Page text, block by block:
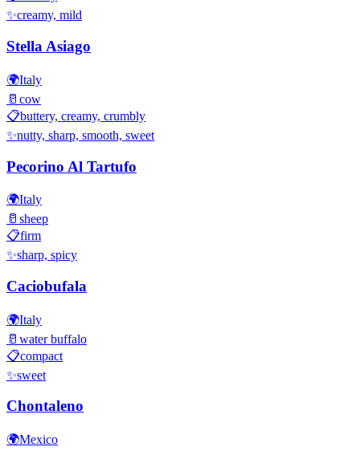
✨creamy, mild
Stella Asiago
🌍Italy
🥛 cow
📋buttery, creamy, crumbly
✨nutty, sharp, smooth, sweet
Pecorino Al Tartufo
🌍Italy
🥛 sheep
📋firm
✨sharp, spicy
Caciobufala
🌍Italy
🥛 water buffalo
📋compact
✨sweet
Chontaleno
🌍Mexico